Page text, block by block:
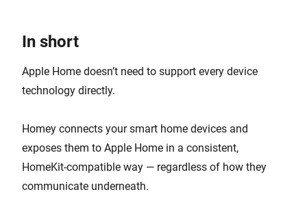
In short
Apple Home doesn’t need to support every device
technology directly.
Homey connects your smart home devices and
exposes them to Apple Home in a consistent,
HomeKit-compatible way — regardless of how they
communicate underneath.